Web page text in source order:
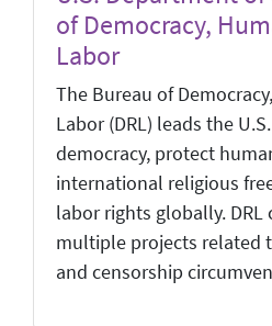
of Democracy,
Labor
The Bureau of
Labor (DRL) leads the
democracy, protect
international religious
labor rights globally.
multiple projects related
and censorship